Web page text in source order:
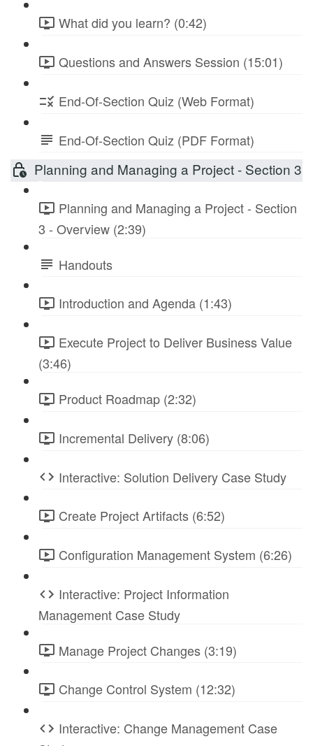
What did you learn? (0:42)
Questions and Answers Session (15:01)
End-Of-Section Quiz (Web Format)
End-Of-Section Quiz (PDF Format)
Planning and Managing a Project - Section 3
Planning and Managing a Project - Section
3 - Overview (2:39)
Handouts
Introduction and Agenda (1:43)
Execute Project to Deliver Business Value
(3:46)
Product Roadmap (2:32)
Incremental Delivery (8:06)
Interactive: Solution Delivery Case Study
Create Project Artifacts (6:52)
Configuration Management System (6:26)
Interactive: Project Information
Management Case Study
Manage Project Changes (3:19)
Change Control System (12:32)
Interactive: Change Management Case